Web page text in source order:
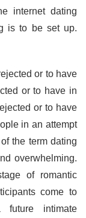
internet dating
is to be set up.
or to have
or to have in
or to have
in an attempt
the term dating
overwhelming.
of romantic
come to
intimate